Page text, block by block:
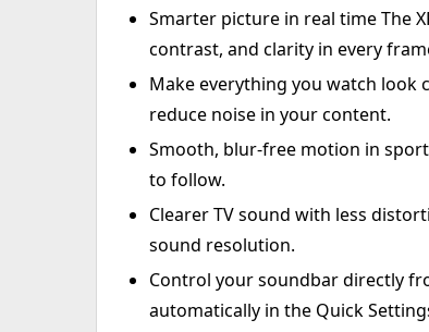
Smarter picture in real time The
contrast, and clarity in every
Make everything you watch look
reduce noise in your content.
Smooth, blur-free motion in
to follow.
Clearer TV sound with less
sound resolution.
Control your soundbar directly
automatically in the Quick